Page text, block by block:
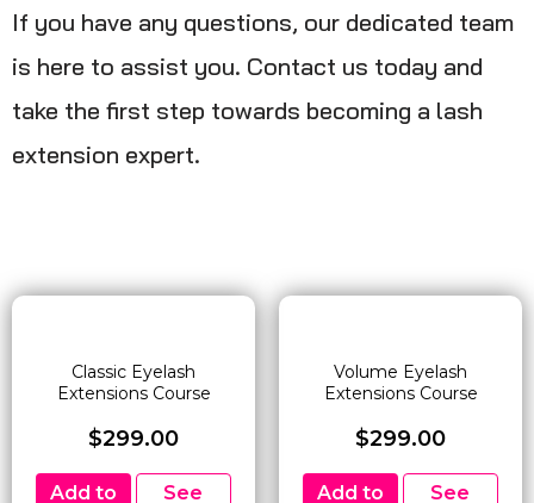
If you have any questions, our dedicated team
is here to assist you. Contact us today and
take the first step towards becoming a lash
extension expert.
Classic Eyelash
Extensions Course
$299.00
Add to
See
Volume Eyelash
Extensions Course
$299.00
Add to
See